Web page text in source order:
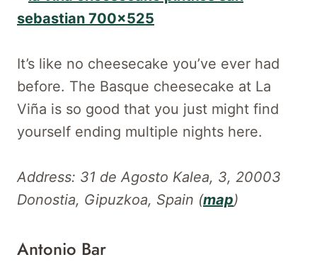
It’s like no cheesecake you’ve ever had
before. The Basque cheesecake at La
Viña is so good that you just might find
yourself ending multiple nights here.
Address: 31 de Agosto Kalea, 3, 20003
Donostia, Gipuzkoa, Spain (map)
Antonio Bar